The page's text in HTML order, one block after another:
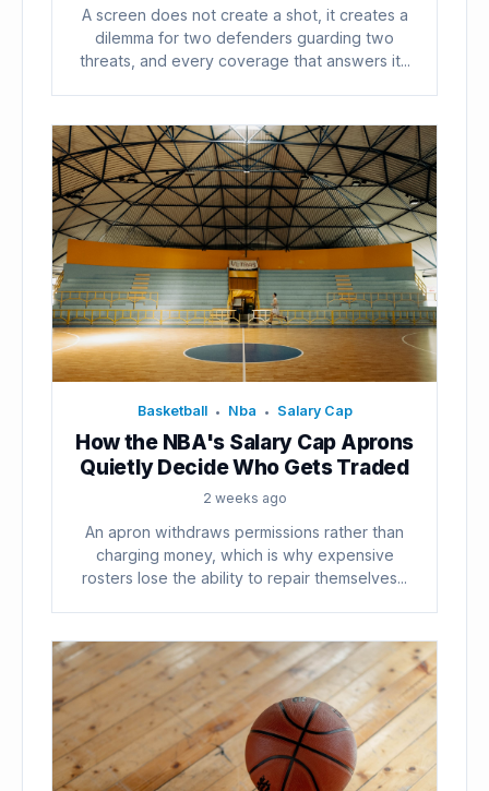
A screen does not create a shot, it creates a
dilemma for two defenders guarding two
threats, and every coverage that answers it...
Basketball • Nba • Salary Cap
How the NBA's Salary Cap Aprons
Quietly Decide Who Gets Traded
2 weeks ago
An apron withdraws permissions rather than
charging money, which is why expensive
rosters lose the ability to repair themselves...